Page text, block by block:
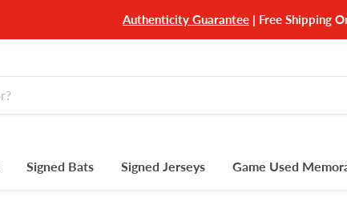
Authenticity Guarantee | Free Shipping
Signed Bats Signed Jerseys Game Used